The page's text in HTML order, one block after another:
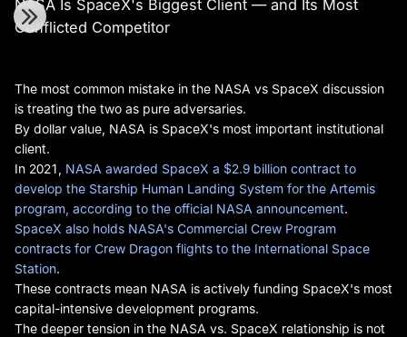
NASA Is SpaceX's Biggest Client — and Its Most
Conflicted Competitor
The most common mistake in the NASA vs SpaceX discussion
is treating the two as pure adversaries.
By dollar value, NASA is SpaceX's most important institutional
client.
In 2021, NASA awarded SpaceX a $2.9 billion contract to
develop the Starship Human Landing System for the Artemis
program, according to the official NASA announcement.
SpaceX also holds NASA's Commercial Crew Program
contracts for Crew Dragon flights to the International Space
Station.
These contracts mean NASA is actively funding SpaceX's most
capital-intensive development programs.
The deeper tension in the NASA vs. SpaceX relationship is not